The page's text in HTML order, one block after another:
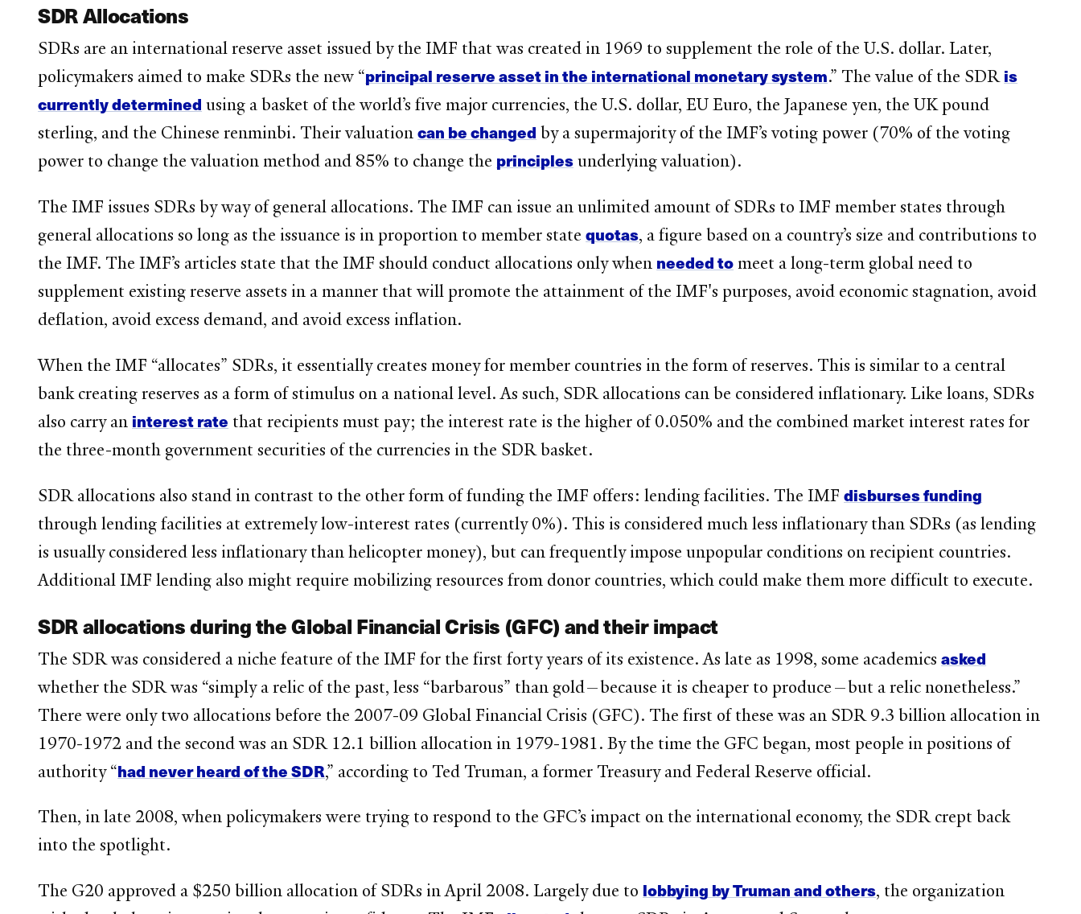
SDR Allocations
SDRs are an international reserve asset issued by the IMF that was created in 1969 to supplement the role of the U.S. dollar. Later,
policymakers aimed to make SDRs the new “principal reserve asset in the international monetary system.” The value of the SDRis
currently determined using a basket of the world’s five major currencies, the U.S. dollar, EU Euro, the Japanese yen, the UK pound
sterling, and the Chinese renminbi. Their valuationcan be changed by a supermajority of the IMF’s voting power (70% of the voting
power to change the valuation method and 85% to change the principlesunderlying valuation).
The IMF issues SDRs by way of general allocations. The IMF can issue an unlimited amount of SDRs to IMF member states through
general allocations so long as the issuance is in proportion to member statequotas, a figure based on a country’s size and contributions to
the IMF. The IMF’s articles state that the IMF should conduct allocations only when needed to meet a long-term global need to
supplement existing reserve assets in a manner that will promote the attainment of the IMF's purposes, avoid economic stagnation, avoid
deflation, avoid excess demand, and avoid excess inflation.
When the IMF “allocates” SDRs, it essentially creates money for member countries in the form of reserves. This is similar to a central
bank creating reserves as a form of stimulus on a national level. As such, SDR allocations can be considered inflationary. Like loans, SDRs
also carry an interest rate that recipients must pay; the interest rate is the higher of 0.050% and the combined market interest rates for
the three-month government securities of the currencies in the SDR basket.
SDR allocations also stand in contrast to the other form of funding the IMF offers: lending facilities. The IMFdisburses funding
through lending facilities at extremely low-interest rates (currently 0%). This is considered much less inflationary than SDRs (as lending
is usually considered less inflationary than helicopter money), but can frequently impose unpopular conditions on recipient countries.
Additional IMF lending also might require mobilizing resources from donor countries, which could make them more difficult to execute.
SDR allocations during the Global Financial Crisis (GFC) and their impact
The SDR was considered a niche feature of the IMF for the first forty years of its existence. As late as 1998, some academicsasked
whether the SDR was “simply a relic of the past, less “barbarous” than gold—because it is cheaper to produce—but a relic nonetheless.”
There were only two allocations before the 2007-09 Global Financial Crisis (GFC). The first of these was an SDR 9.3 billion allocation in
1970-1972 and the second was an SDR 12.1 billion allocation in 1979-1981. By the time the GFC began, most people in positions of
authority “had never heard of the SDR,” according to Ted Truman, a former Treasury and Federal Reserve official.
Then, in late 2008, when policymakers were trying to respond to the GFC’s impact on the international economy, the SDR crept back
into the spotlight.
The G20 approved a $250 billion allocation of SDRs in April 2008. Largely due to lobbying by Truman and others, the organization